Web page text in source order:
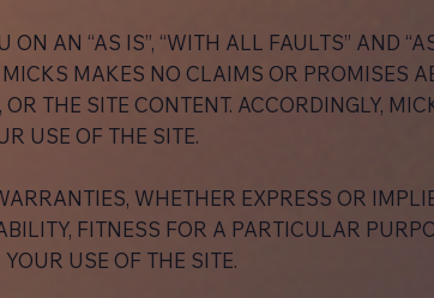
AN “AS IS”, “WITH ALL FAULTS” AND
MAKES NO CLAIMS OR PROMISES
THE SITE CONTENT. ACCORDINGLY,
USE OF THE SITE.
WHETHER EXPRESS OR
FITNESS FOR A PARTICULAR
USE OF THE SITE.